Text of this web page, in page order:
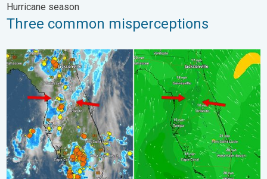
Hurricane season
Three common misperceptions
The meeting of the wet masses. A Florida story. . .